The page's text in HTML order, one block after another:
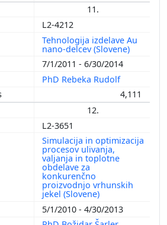
11.
L2-4212
Tehnologija izdelave Au
nano-delcev (Slovene)
7/1/2011 - 6/30/2014
PhD Rebeka Rudolf
4,111
12.
L2-3651
Simulacija in optimizacija
procesov ulivanja,
valjanja in toplotne
obdelave za
konkurenčno
proizvodnjo vrhunskih
jekel (Slovene)
5/1/2010 - 4/30/2013